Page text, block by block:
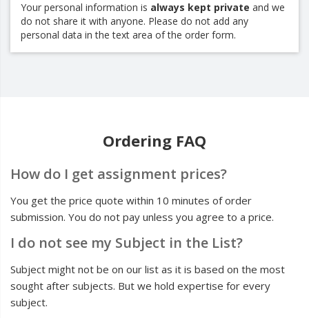
Your personal information is always kept private and we
do not share it with anyone. Please do not add any
personal data in the text area of the order form.
Ordering FAQ
How do I get assignment prices?
You get the price quote within 10 minutes of order
submission. You do not pay unless you agree to a price.
I do not see my Subject in the List?
Subject might not be on our list as it is based on the most
sought after subjects. But we hold expertise for every
subject.